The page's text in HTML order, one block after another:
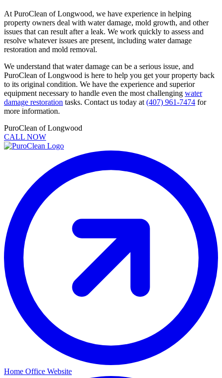
At PuroClean of Longwood, we have experience in helping
property owners deal with water damage, mold growth, and other
issues that can result after a leak. We work quickly to assess and
resolve whatever issues are present, including water damage
restoration and mold removal.
We understand that water damage can be a serious issue, and
PuroClean of Longwood is here to help you get your property back
to its original condition. We have the experience and superior
equipment necessary to handle even the most challenging water
damage restoration tasks. Contact us today at (407) 961-7474 for
more information.
PuroClean of Longwood
CALL NOW
Home Office Website